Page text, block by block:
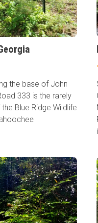
the base of John
333 is the rarely
Blue Ridge Wildlife